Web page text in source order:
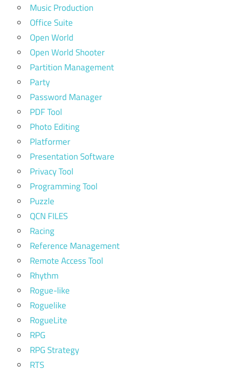
Music Production
Office Suite
Open World
Open World Shooter
Partition Management
Party
Password Manager
PDF Tool
Photo Editing
Platformer
Presentation Software
Privacy Tool
Programming Tool
Puzzle
QCN FILES
Racing
Reference Management
Remote Access Tool
Rhythm
Rogue-like
Roguelike
RogueLite
RPG
RPG Strategy
RTS